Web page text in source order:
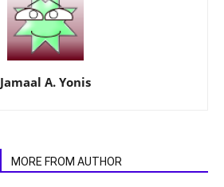
Jamaal A. Yonis
MORE FROM AUTHOR